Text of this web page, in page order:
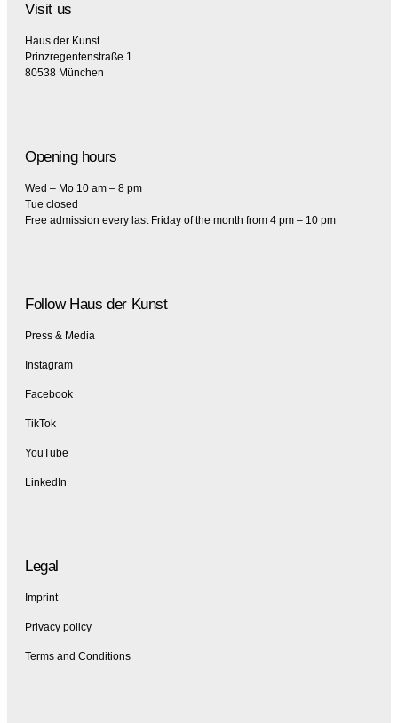
Visit us
Haus der Kunst
Prinzregentenstraße 1
80538 München
Opening hours
Wed – Mo 10 am – 8 pm
Tue closed
Free admission every last Friday of the month from 4 pm – 10 pm
Follow Haus der Kunst
Press & Media
Instagram
Facebook
TikTok
YouTube
LinkedIn
Legal
Imprint
Privacy policy
Terms and Conditions